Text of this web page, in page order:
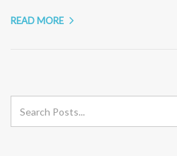
READ MORE